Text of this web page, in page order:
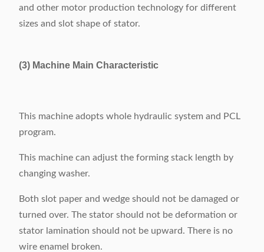
and other motor production technology for different
sizes and slot shape of stator.
(3) Machine Main Characteristic
This machine adopts whole hydraulic system and PCL
program.
This machine can adjust the forming stack length by
changing washer.
Both slot paper and wedge should not be damaged or
turned over. The stator should not be deformation or
stator lamination should not be upward. There is no
wire enamel broken.